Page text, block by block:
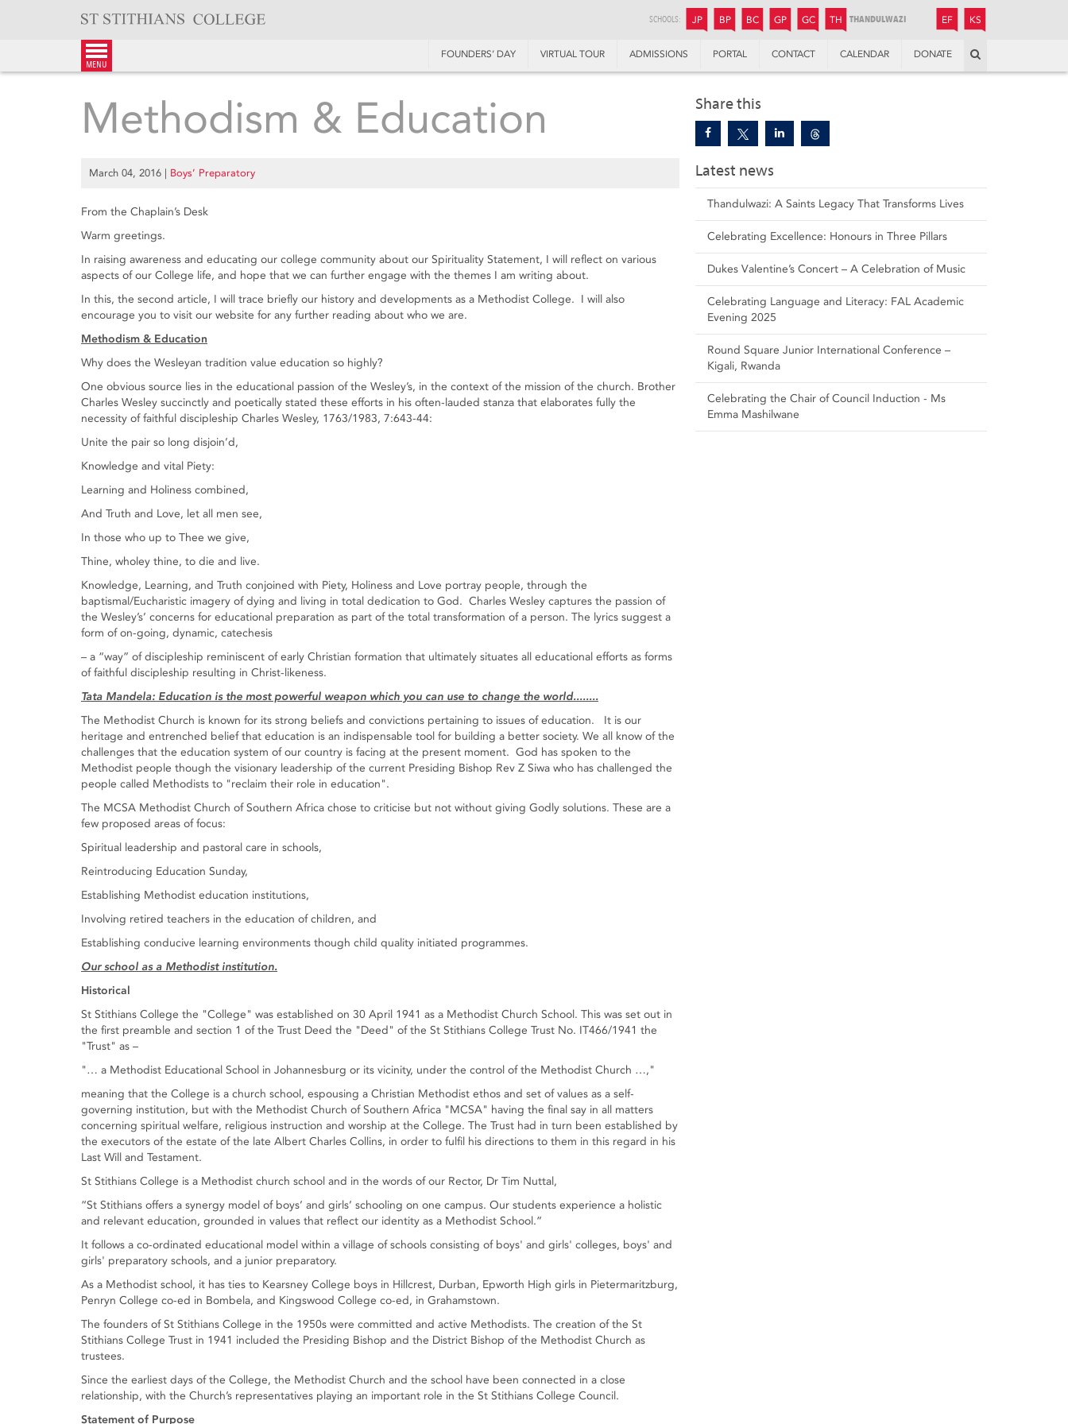
SCHOOLS: JP JUNIOR PREPARATORY
BP BOYS’ PREPARATORY
BC BOYS’ COLLEGE
GP GIRLS’ PREPARATORY
GC GIRLS’ COLLEGE
TH THANDULWAZI EF ENDOWMENT FUND
KS
menu
FOUNDERS’ DAY VIRTUAL TOUR ADMISSIONS PORTAL CONTACT CALENDAR DONATE
Share this
Latest news
Thandulwazi: A Saints Legacy That Transforms Lives
Celebrating Excellence: Honours in Three Pillars
Dukes Valentine’s Concert – A Celebration of Music
Celebrating Language and Literacy: FAL Academic
Evening 2025
Round Square Junior International Conference –
Kigali, Rwanda
Celebrating the Chair of Council Induction - Ms
Emma Mashilwane
Methodism & Education
March 04, 2016 | Boys’ Preparatory
From the Chaplain’s Desk
Warm greetings.
In raising awareness and educating our college community about our Spirituality Statement, I will reflect on various
aspects of our College life, and hope that we can further engage with the themes I am writing about.
In this, the second article, I will trace briefly our history and developments as a Methodist College. I will also
encourage you to visit our website for any further reading about who we are.
Methodism & Education
Why does the Wesleyan tradition value education so highly?
One obvious source lies in the educational passion of the Wesley’s, in the context of the mission of the church. Brother
Charles Wesley succinctly and poetically stated these efforts in his often-lauded stanza that elaborates fully the
necessity of faithful discipleship Charles Wesley, 1763/1983, 7:643-44:
Unite the pair so long disjoin’d,
Knowledge and vital Piety:
Learning and Holiness combined,
And Truth and Love, let all men see,
In those who up to Thee we give,
Thine, wholey thine, to die and live.
Knowledge, Learning, and Truth conjoined with Piety, Holiness and Love portray people, through the
baptismal/Eucharistic imagery of dying and living in total dedication to God. Charles Wesley captures the passion of
the Wesley’s’ concerns for educational preparation as part of the total transformation of a person. The lyrics suggest a
form of on-going, dynamic, catechesis
– a “way” of discipleship reminiscent of early Christian formation that ultimately situates all educational efforts as forms
of faithful discipleship resulting in Christ-likeness.
Tata Mandela: Education is the most powerful weapon which you can use to change the world........
The Methodist Church is known for its strong beliefs and convictions pertaining to issues of education. It is our
heritage and entrenched belief that education is an indispensable tool for building a better society. We all know of the
challenges that the education system of our country is facing at the present moment. God has spoken to the
Methodist people though the visionary leadership of the current Presiding Bishop Rev Z Siwa who has challenged the
people called Methodists to "reclaim their role in education".
The MCSA Methodist Church of Southern Africa chose to criticise but not without giving Godly solutions. These are a
few proposed areas of focus:
Spiritual leadership and pastoral care in schools,
Reintroducing Education Sunday,
Establishing Methodist education institutions,
Involving retired teachers in the education of children, and
Establishing conducive learning environments though child quality initiated programmes.
Our school as a Methodist institution.
Historical
St Stithians College the "College" was established on 30 April 1941 as a Methodist Church School. This was set out in
the first preamble and section 1 of the Trust Deed the "Deed" of the St Stithians College Trust No. IT466/1941 the
"Trust" as –
"… a Methodist Educational School in Johannesburg or its vicinity, under the control of the Methodist Church …,"
meaning that the College is a church school, espousing a Christian Methodist ethos and set of values as a self-
governing institution, but with the Methodist Church of Southern Africa "MCSA" having the final say in all matters
concerning spiritual welfare, religious instruction and worship at the College. The Trust had in turn been established by
the executors of the estate of the late Albert Charles Collins, in order to fulfil his directions to them in this regard in his
Last Will and Testament.
St Stithians College is a Methodist church school and in the words of our Rector, Dr Tim Nuttal,
“St Stithians offers a synergy model of boys’ and girls’ schooling on one campus. Our students experience a holistic
and relevant education, grounded in values that reflect our identity as a Methodist School.”
It follows a co-ordinated educational model within a village of schools consisting of boys' and girls' colleges, boys' and
girls' preparatory schools, and a junior preparatory.
As a Methodist school, it has ties to Kearsney College boys in Hillcrest, Durban, Epworth High girls in Pietermaritzburg,
Penryn College co-ed in Bombela, and Kingswood College co-ed, in Grahamstown.
The founders of St Stithians College in the 1950s were committed and active Methodists. The creation of the St
Stithians College Trust in 1941 included the Presiding Bishop and the District Bishop of the Methodist Church as
trustees.
Since the earliest days of the College, the Methodist Church and the school have been connected in a close
relationship, with the Church’s representatives playing an important role in the St Stithians College Council.
Statement of Purpose